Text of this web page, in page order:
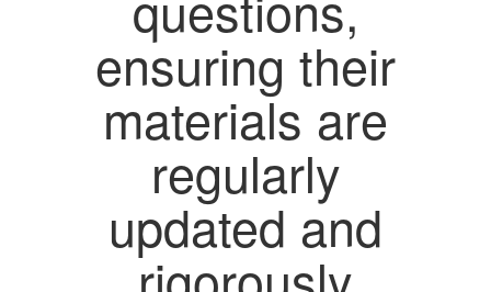
ensuring their
materials are
regularly
updated and